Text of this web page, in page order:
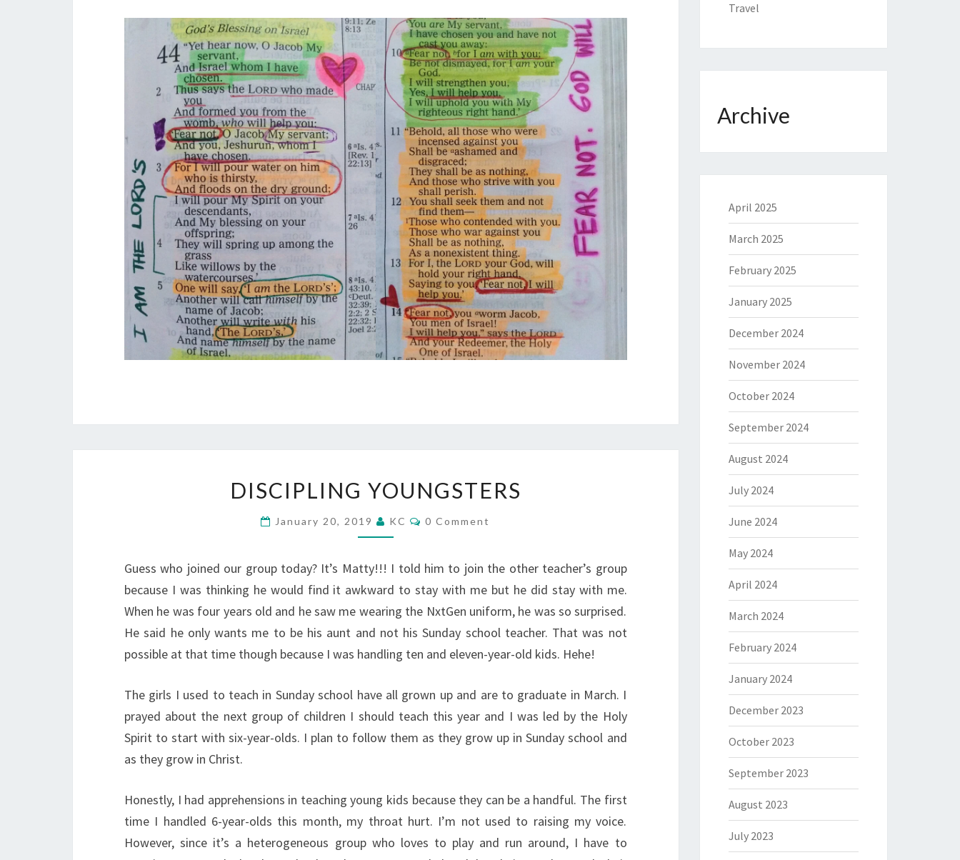
YOUNGSTERS
DISCIPLING YOUNGSTERS
January 20, 2019 KC Comments
0 Comment
Guess who joined our group today? It’s Matty!!! I told him to join the other teacher’s group
because I was thinking he would find it awkward to stay with me but he did stay with me.
When he was four years old and he saw me wearing the NxtGen uniform, he was so surprised.
He said he only wants me to be his aunt and not his Sunday school teacher. That was not
possible at that time though because I was handling ten and eleven-year-old kids. Hehe!
The girls I used to teach in Sunday school have all grown up and are to graduate in March. I
prayed about the next group of children I should teach this year and I was led by the Holy
Spirit to start with six-year-olds. I plan to follow them as they grow up in Sunday school and
as they grow in Christ.
Honestly, I had apprehensions in teaching young kids because they can be a handful. The first
time I handled 6-year-olds this month, my throat hurt. I’m not used to raising my voice.
However, since it’s a heterogeneous group who loves to play and run around, I have to
Travel
Archive
April 2025
March 2025
February 2025
January 2025
December 2024
November 2024
October 2024
September 2024
August 2024
July 2024
June 2024
May 2024
April 2024
March 2024
February 2024
January 2024
December 2023
October 2023
September 2023
August 2023
July 2023